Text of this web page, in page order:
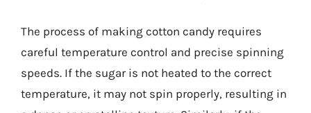
The process of making cotton candy requires
careful temperature control and precise spinning
speeds. If the sugar is not heated to the correct
temperature, it may not spin properly, resulting in